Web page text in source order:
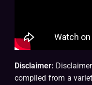
Disclaimer:
compiled from a